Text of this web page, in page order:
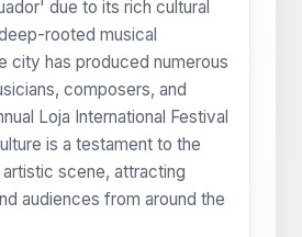
due to its rich cultural
rooted musical
city has produced numerous
composers, and
Loja International Festival
is a testament to the
scene, attracting
audiences from around the